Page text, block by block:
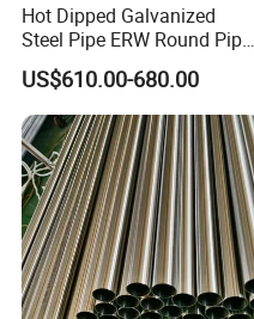
Hot Dipped Galvanized
Steel Pipe ERW Round Pipe
ASTM A53 BS1387
Manufacturer
US$610.00-680.00